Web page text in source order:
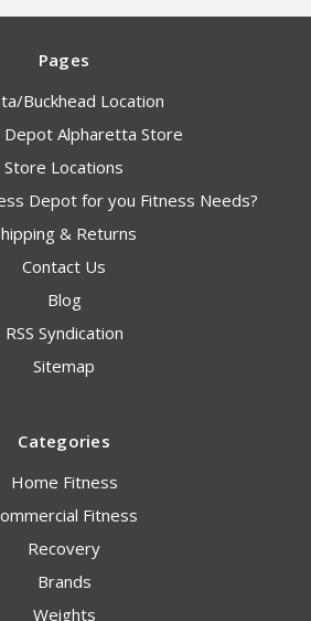
Pages
Buckhead Location
Depot Alpharetta Store
Store Locations
Depot for you Fitness Needs?
& Returns
Contact Us
Blog
RSS Syndication
Sitemap
Categories
Home Fitness
Fitness
Recovery
Brands
Weights